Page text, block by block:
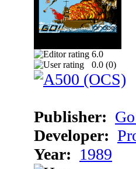
6.0
0.0 (0)
Publisher:
Developer:
Year: 1989